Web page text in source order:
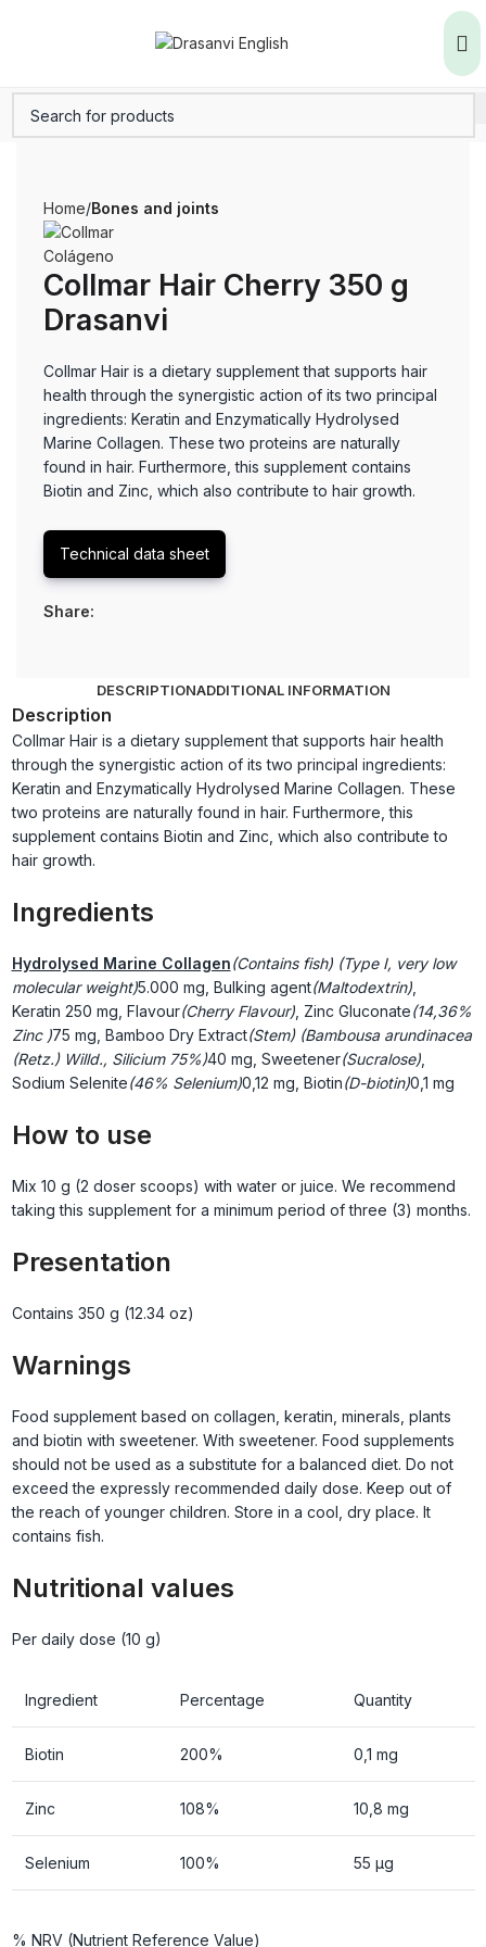
Home Bones and joints
Collmar Hair Cherry 350 g
Drasanvi
Collmar Hair is a dietary supplement that supports hair
health through the synergistic action of its two principal
ingredients: Keratin and Enzymatically Hydrolysed
Marine Collagen. These two proteins are naturally
found in hair. Furthermore, this supplement contains
Biotin and Zinc, which also contribute to hair growth.
Technical data sheet
Share:
DESCRIPTIONADDITIONAL INFORMATION
Description
Collmar Hair is a dietary supplement that supports hair health
through the synergistic action of its two principal ingredients:
Keratin and Enzymatically Hydrolysed Marine Collagen. These
two proteins are naturally found in hair. Furthermore, this
supplement contains Biotin and Zinc, which also contribute to
hair growth.
Ingredients
Hydrolysed Marine Collagen(Contains fish) (Type I, very low
molecular weight)5.000 mg, Bulking agent(Maltodextrin),
Keratin 250 mg, Flavour(Cherry Flavour), Zinc Gluconate(14,36%
Zinc )75 mg, Bamboo Dry Extract(Stem) (Bambousa arundinacea
(Retz.) Willd., Silicium 75%)40 mg, Sweetener(Sucralose),
Sodium Selenite(46% Selenium)0,12 mg, Biotin(D-biotin)0,1 mg
How to use
Mix 10 g (2 doser scoops) with water or juice. We recommend
taking this supplement for a minimum period of three (3) months.
Presentation
Contains 350 g (12.34 oz)
Warnings
Food supplement based on collagen, keratin, minerals, plants
and biotin with sweetener. With sweetener. Food supplements
should not be used as a substitute for a balanced diet. Do not
exceed the expressly recommended daily dose. Keep out of
the reach of younger children. Store in a cool, dry place. It
contains fish.
Nutritional values
Per daily dose (10 g)
Ingredient Percentage Quantity
Biotin 200% 0,1 mg
Zinc 108% 10,8 mg
Selenium 100% 55 µg
% NRV (Nutrient Reference Value)